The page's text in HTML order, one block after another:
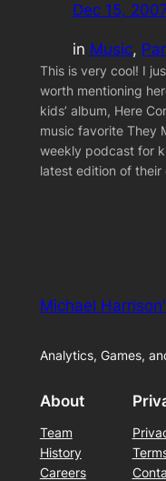
Dec 15,
in Music,
This is very cool! I
worth mentioning
kids’ album, Here
music favorite They
weekly podcast for
latest edition of their
Michael
Analytics, Games,
About
Team
History
Careers